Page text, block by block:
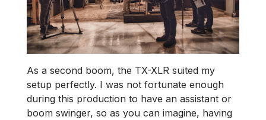
As a second boom, the TX-XLR suited my
setup perfectly. I was not fortunate enough
during this production to have an assistant or
boom swinger, so as you can imagine, having